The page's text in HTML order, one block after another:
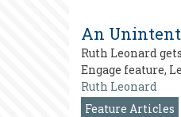
An
Ruth Leonard
Engage feature,
Ruth Leonard
Feature Articles